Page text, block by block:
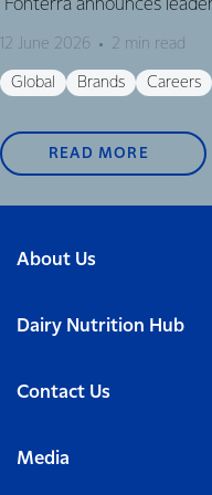
Fonterra announces
12 June 2026 2 min read
Global Brands Careers
READ MORE
About Us
Dairy Nutrition Hub
Contact Us
Media